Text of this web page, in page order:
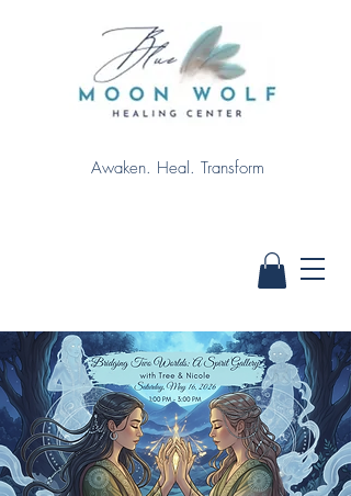
Awaken. Heal. Transform